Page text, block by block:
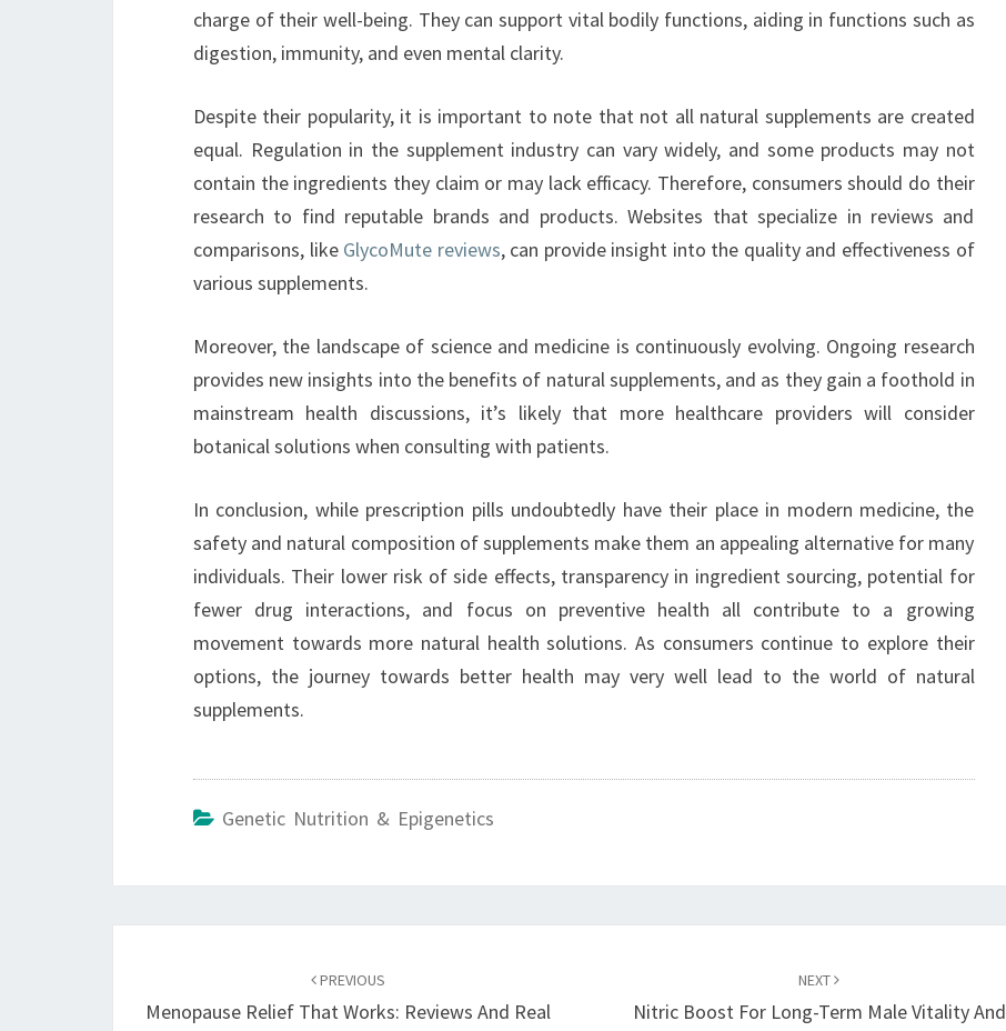
charge of their well-being. They can support vital bodily functions, aiding in functions such as
digestion, immunity, and even mental clarity.
Despite their popularity, it is important to note that not all natural supplements are created
equal. Regulation in the supplement industry can vary widely, and some products may not
contain the ingredients they claim or may lack efficacy. Therefore, consumers should do their
research to find reputable brands and products. Websites that specialize in reviews and
comparisons, like GlycoMute reviews, can provide insight into the quality and effectiveness of
various supplements.
Moreover, the landscape of science and medicine is continuously evolving. Ongoing research
provides new insights into the benefits of natural supplements, and as they gain a foothold in
mainstream health discussions, it’s likely that more healthcare providers will consider
botanical solutions when consulting with patients.
In conclusion, while prescription pills undoubtedly have their place in modern medicine, the
safety and natural composition of supplements make them an appealing alternative for many
individuals. Their lower risk of side effects, transparency in ingredient sourcing, potential for
fewer drug interactions, and focus on preventive health all contribute to a growing
movement towards more natural health solutions. As consumers continue to explore their
options, the journey towards better health may very well lead to the world of natural
supplements.
Genetic Nutrition & Epigenetics
PREVIOUS
Menopause Relief That Works: Reviews And Real
NEXT
Nitric Boost For Long-Term Male Vitality And